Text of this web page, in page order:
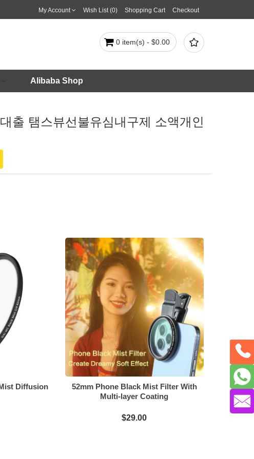
My Account Wish List (0) Shopping Cart Checkout

0 item(s) - $0.00
Alibaba Shop
출 탬스뷰선불유심내구제 소액개인
Diffusion
52mm Phone Black Mist Filter With
Multi-layer Coating
$29.00